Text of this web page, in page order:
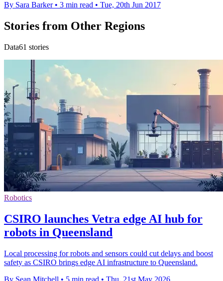
By Sara Barker • 3 min read • Tue, 20th Jun 2017
Stories from Other Regions
Data61 stories
Robotics
CSIRO launches Vetra edge AI hub for
robots in Queensland
Local processing for robots and sensors could cut delays and boost
safety as CSIRO brings edge AI infrastructure to Queensland.
By Sean Mitchell • 5 min read • Thu, 21st May 2026